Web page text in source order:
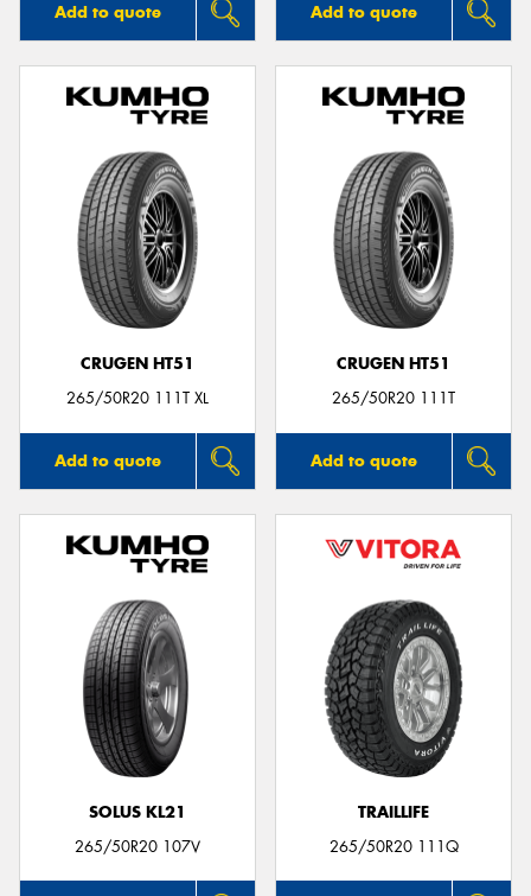
Add to quote Add to quote
CRUGEN HT51
265/50R20 111T XL
Add to quote
CRUGEN HT51
265/50R20 111T
Add to quote
SOLUS KL21
265/50R20 107V
TRAILLIFE
265/50R20 111Q